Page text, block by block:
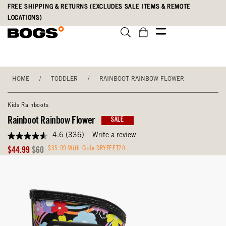
Skip
main
Accessibility
Statement
FREE SHIPPING & RETURNS (EXCLUDES SALE ITEMS & REMOTE
LOCATIONS)
HOME / TODDLER / RAINBOOT RAINBOW FLOWER
Kids Rainboots
Rainboot Rainbow Flower SALE
4.6
out
of
Reviews.
4.6 (336) Write a review
Sale
$44.99 Original
$60 $35.99 With Code DRYFEET20